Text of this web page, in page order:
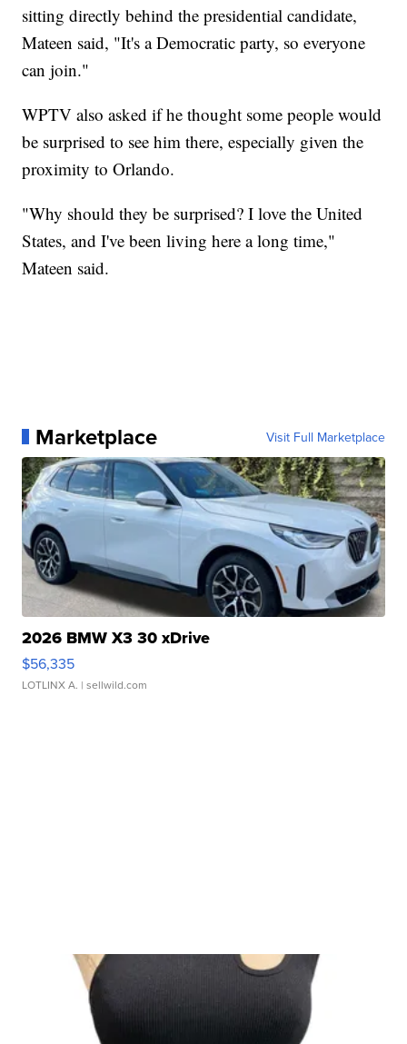
sitting directly behind the presidential candidate,
Mateen said, "It's a Democratic party, so everyone
can join."
WPTV also asked if he thought some people would
be surprised to see him there, especially given the
proximity to Orlando.
"Why should they be surprised? I love the United
States, and I've been living here a long time,"
Mateen said.
Marketplace Visit Full Marketplace
2026 BMW X3 30 xDrive
$56,335
LOTLINX A. | sellwild.com